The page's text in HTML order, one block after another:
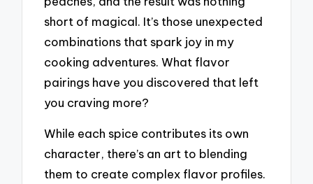
short of magical. It’s those unexpected
combinations that spark joy in my
cooking adventures. What flavor
pairings have you discovered that left
you craving more?
While each spice contributes its own
character, there’s an art to blending
them to create complex flavor profiles.